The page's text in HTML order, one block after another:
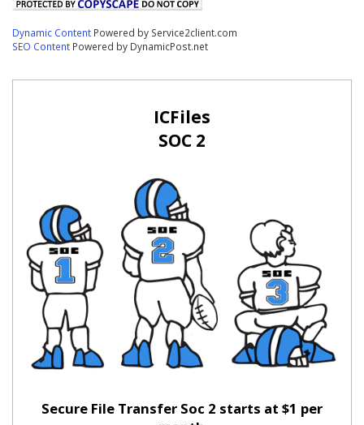
Dynamic Content Powered by Service2client.com
SEO Content Powered by DynamicPost.net
ICFiles
SOC 2
Secure File Transfer Soc 2 starts at $1 per